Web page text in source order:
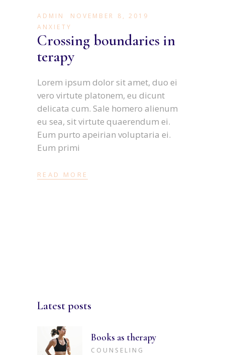
ADMIN
NOVEMBER 8, 2019
ANXIETY
Crossing boundaries in
terapy
Lorem ipsum dolor sit amet, duo ei
vero virtute platonem, eu dicunt
delicata cum. Sale homero alienum
eu sea, sit virtute quaerendum ei.
Eum purto apeirian voluptaria ei.
Eum primi
READ MORE
Latest posts
Books as therapy
COUNSELING